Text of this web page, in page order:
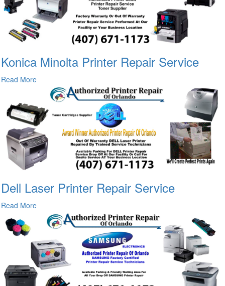
Konica Minolta Printer Repair Service
Read More
Dell Laser Printer Repair Service
Read More